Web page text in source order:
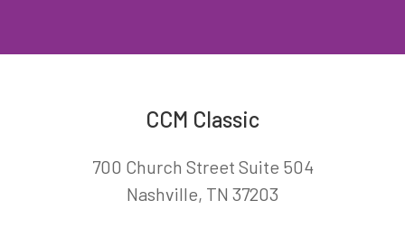
CCM Classic
700 Church Street Suite 504
Nashville, TN 37203